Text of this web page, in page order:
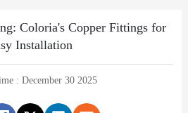
Coloria's Copper Fittings for
Installation
: December 30 2025